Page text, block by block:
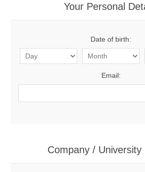
Your Personal
Date of birth:
Email:
Company / University